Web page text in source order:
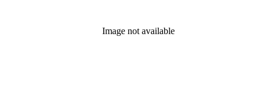
Image not available